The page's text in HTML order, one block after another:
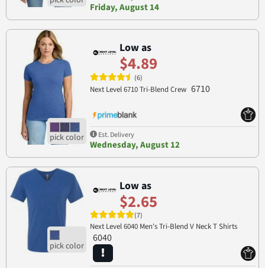
Friday, August 14
Low as
$4.89
(6)
Next Level 6710 Tri-Blend Crew 6710
Est. Delivery
Wednesday, August 12
Low as
$2.65
(7)
Next Level 6040 Men's Tri-Blend V Neck T Shirts
6040